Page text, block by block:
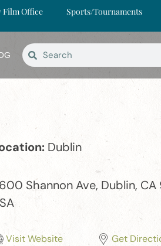
Office Sports/Tournaments
Dublin
Shannon Ave, Dublin,
Visit Website Get